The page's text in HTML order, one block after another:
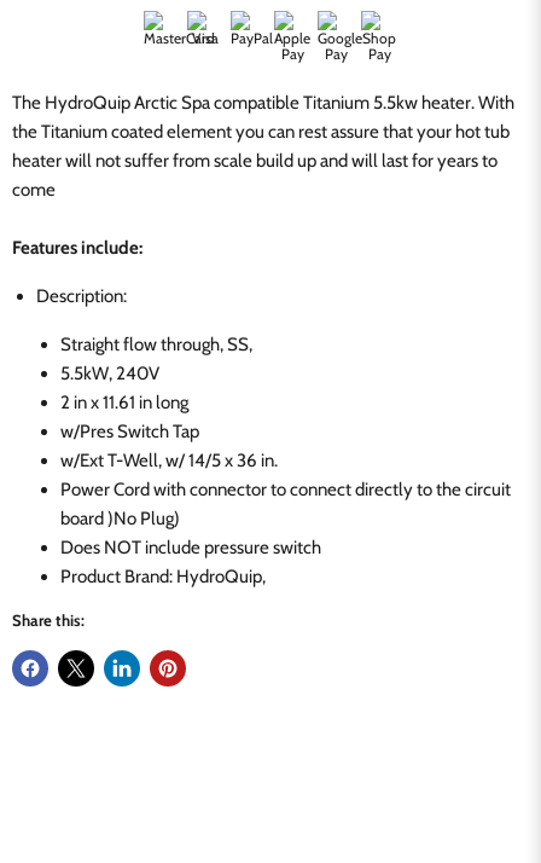
The HydroQuip Arctic Spa compatible Titanium 5.5kw heater. With
the Titanium coated element you can rest assure that your hot tub
heater will not suffer from scale build up and will last for years to
come
Features include:
Description:
Straight flow through, SS,
5.5kW, 240V
2 in x 11.61 in long
w/Pres Switch Tap
w/Ext T-Well, w/ 14/5 x 36 in.
Power Cord with connector to connect directly to the circuit
board )No Plug)
Does NOT include pressure switch
Product Brand: HydroQuip,
Share this: